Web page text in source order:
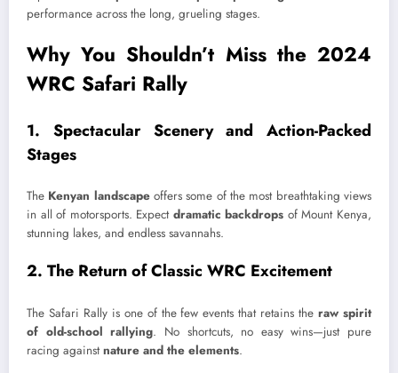
performance across the long, grueling stages.
Why You Shouldn’t Miss the 2024
WRC Safari Rally
1. Spectacular Scenery and Action-Packed
Stages
The Kenyan landscapeoffers some of the most breathtaking views
in all of motorsports. Expect dramatic backdrops of Mount Kenya,
stunning lakes, and endless savannahs.
2. The Return of Classic WRC Excitement
The Safari Rally is one of the few events that retains theraw spirit
of old-school rallying. No shortcuts, no easy wins—just pure
racing againstnature and the elements.